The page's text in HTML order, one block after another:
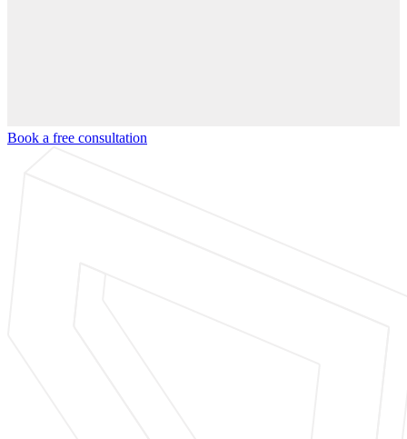
Book a free consultation